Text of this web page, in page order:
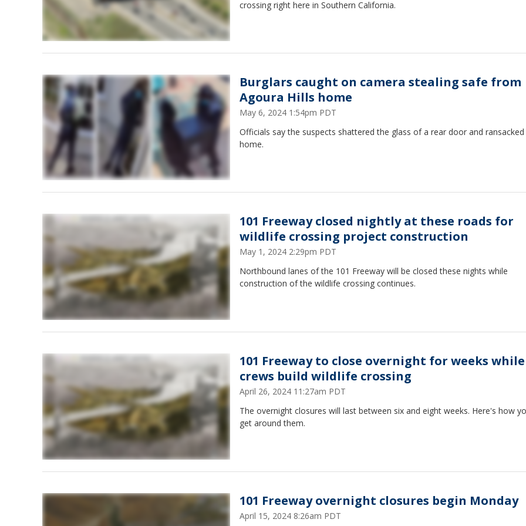
crossing right here in Southern California.
Burglars caught on camera stealing safe from
Agoura Hills home
May 6, 2024 1:54pm PDT
Officials say the suspects shattered the glass of a rear door and
home.
101 Freeway closed nightly at these roads for
wildlife crossing project construction
May 1, 2024 2:29pm PDT
Northbound lanes of the 101 Freeway will be closed these nights while
construction of the wildlife crossing continues.
101 Freeway to close overnight for weeks while
crews build wildlife crossing
April 26, 2024 11:27am PDT
The overnight closures will last between six and eight weeks. Here's how
get around them.
101 Freeway overnight closures begin Monday
April 15, 2024 8:26am PDT